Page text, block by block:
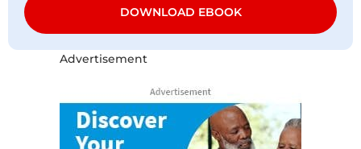
DOWNLOAD EBOOK
Advertisement